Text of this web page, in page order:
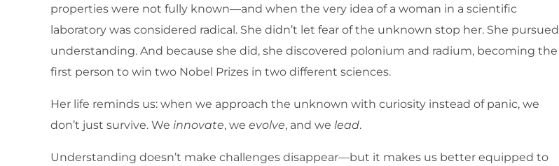
properties were not fully known—and when the very idea of a woman in a scientific
laboratory was considered radical. She didn’t let fear of the unknown stop her. She pursued
understanding. And because she did, she discovered polonium and radium, becoming the
first person to win two Nobel Prizes in two different sciences.
Her life reminds us: when we approach the unknown with curiosity instead of panic, we
don’t just survive. We innovate, we evolve, and we lead.
Understanding doesn’t make challenges disappear—but it makes us better equipped to